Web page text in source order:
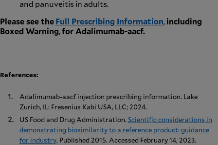
and panuveitis in adults.
Please see theFull Prescribing Information,including
Boxed Warning,for Adalimumab-aacf.
References:
Adalimumab-aacf injection prescribing information. Lake
Zurich, IL: Fresenius Kabi USA, LLC; 2024.
US Food and Drug Administration. Scientific considerations in
demonstrating biosimilarity to a reference product: guidance
for industry. Published 2015. Accessed February 14, 2023.